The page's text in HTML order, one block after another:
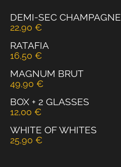
DEMI-SEC CHAMPAGNE
22,90 €
RATAFIA
16,50 €
MAGNUM BRUT
49,90 €
BOX + 2 GLASSES
12,00 €
WHITE OF WHITES
25,90 €